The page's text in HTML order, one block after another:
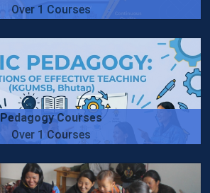
Over 1 Courses
Pedagogy Courses
Over 1 Courses